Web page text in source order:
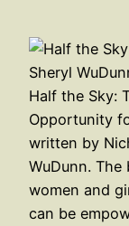
Half the Sky:
Opportunity
written by
WuDunn.
women and
can be